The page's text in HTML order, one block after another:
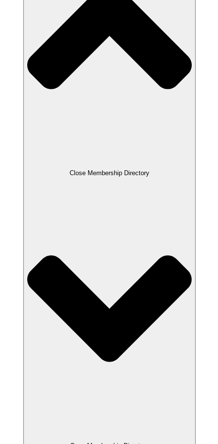
Close Membership Directory